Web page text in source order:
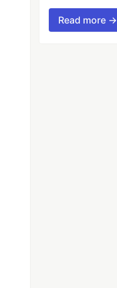
Read more →